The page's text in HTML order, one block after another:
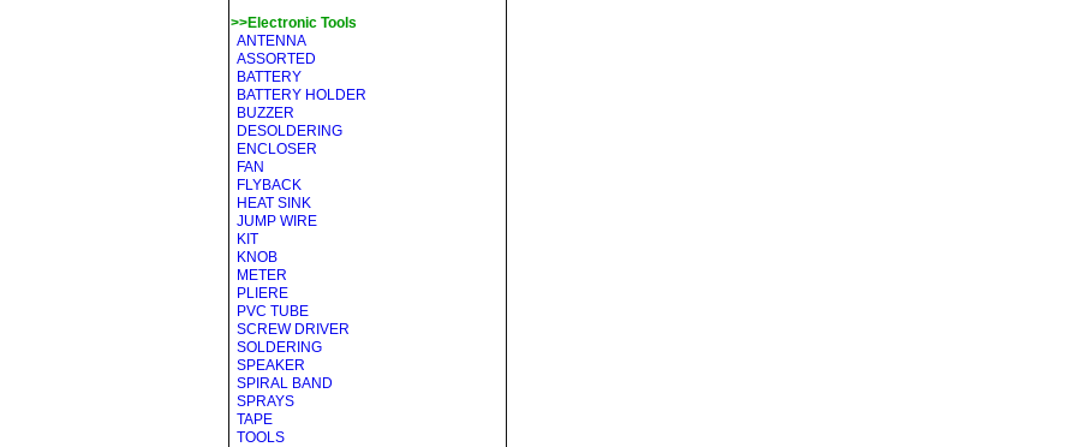
>>Electronic Tools
ANTENNA
ASSORTED
BATTERY
BATTERY HOLDER
BUZZER
DESOLDERING
ENCLOSER
FAN
FLYBACK
HEAT SINK
JUMP WIRE
KIT
KNOB
METER
PLIERE
PVC TUBE
SCREW DRIVER
SOLDERING
SPEAKER
SPIRAL BAND
SPRAYS
TAPE
TOOLS